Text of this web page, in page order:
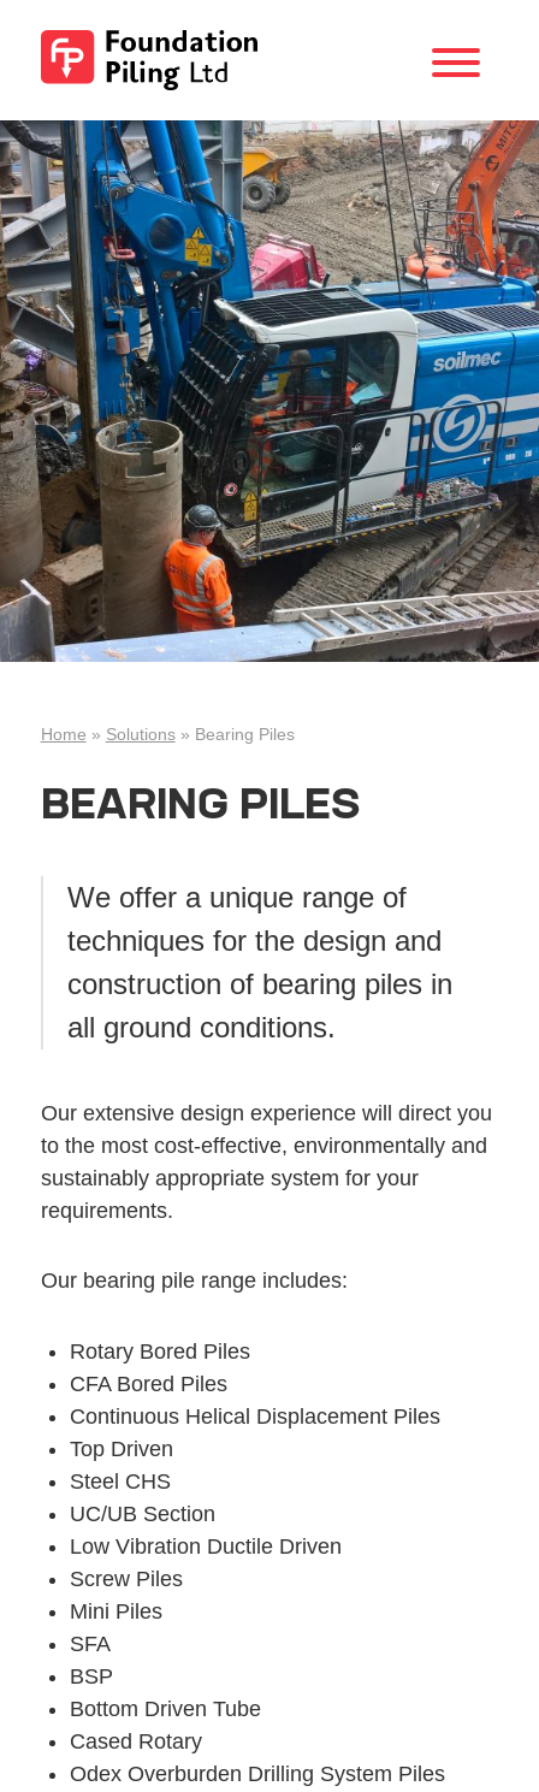
Piling
Home » Solutions» Bearing Piles
BEARING PILES
We offer a unique range of
techniques for the design and
construction of bearing piles in
all ground conditions.
Our extensive design experience will direct you
to the most cost-effective, environmentally and
sustainably appropriate system for your
requirements.
Our bearing pile range includes:
Rotary Bored Piles
CFA Bored Piles
Continuous Helical Displacement Piles
Top Driven
Steel CHS
UC/UB Section
Low Vibration Ductile Driven
Screw Piles
Mini Piles
SFA
BSP
Bottom Driven Tube
Cased Rotary
Odex Overburden Drilling System Piles